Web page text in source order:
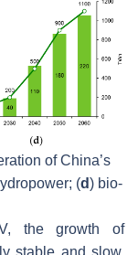
of China’s
(d) bio-
the growth of